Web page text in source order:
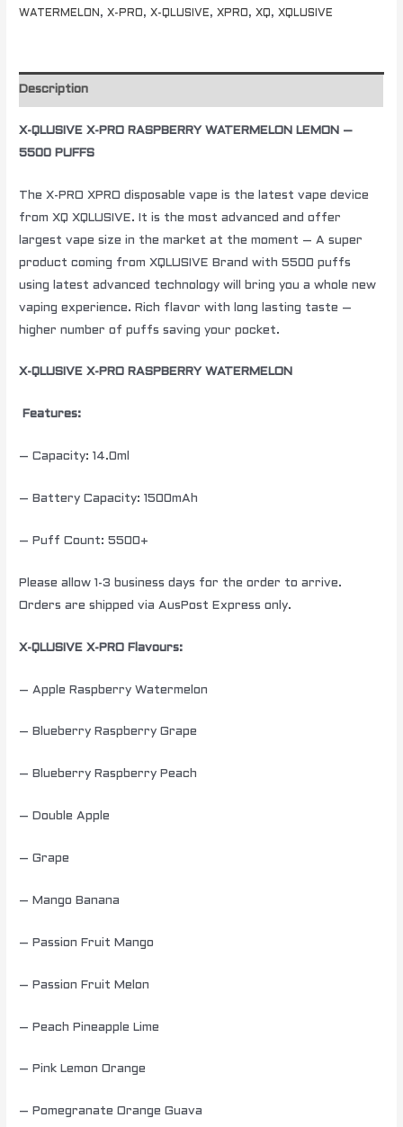
WATERMELON ,X-PRO,X-QLUSIVE,XPRO,XQ,XQLUSIVE
Description
X-QLUSIVE X-PRO RASPBERRY WATERMELON LEMON –
5500 PUFFS
The X-PRO XPRO disposable vape is the latest vape device
from XQ XQLUSIVE. It is the most advanced and offer
largest vape size in the market at the moment – A super
product coming from XQLUSIVE Brand with 5500 puffs
using latest advanced technology will bring you a whole new
vaping experience. Rich flavor with long lasting taste –
higher number of puffs saving your pocket.
X-QLUSIVE X-PRO RASPBERRY WATERMELON
Features:
– Capacity: 14.0ml
– Battery Capacity: 1500mAh
– Puff Count: 5500+
Please allow 1-3 business days for the order to arrive.
Orders are shipped via AusPost Express only.
X-QLUSIVE X-PRO Flavours:
– Apple Raspberry Watermelon
– Blueberry Raspberry Grape
– Blueberry Raspberry Peach
– Double Apple
– Grape
– Mango Banana
– Passion Fruit Mango
– Passion Fruit Melon
– Peach Pineapple Lime
– Pink Lemon Orange
– Pomegranate Orange Guava